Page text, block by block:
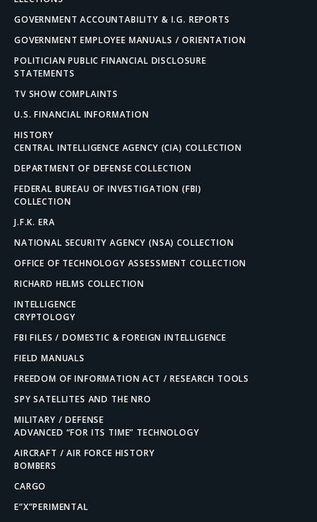
GOVERNMENT ACCOUNTABILITY & I.G. REPORTS
GOVERNMENT EMPLOYEE MANUALS / ORIENTATION
POLITICIAN PUBLIC FINANCIAL DISCLOSURE
STATEMENTS
TV SHOW COMPLAINTS
U.S. FINANCIAL INFORMATION
HISTORY
CENTRAL INTELLIGENCE AGENCY (CIA) COLLECTION
DEPARTMENT OF DEFENSE COLLECTION
FEDERAL BUREAU OF INVESTIGATION (FBI)
COLLECTION
J.F.K. ERA
NATIONAL SECURITY AGENCY (NSA) COLLECTION
OFFICE OF TECHNOLOGY ASSESSMENT COLLECTION
RICHARD HELMS COLLECTION
INTELLIGENCE
CRYPTOLOGY
FBI FILES / DOMESTIC & FOREIGN INTELLIGENCE
FIELD MANUALS
FREEDOM OF INFORMATION ACT / RESEARCH TOOLS
SPY SATELLITES AND THE NRO
MILITARY / DEFENSE
ADVANCED “FOR ITS TIME” TECHNOLOGY
AIRCRAFT / AIR FORCE HISTORY
BOMBERS
CARGO
E”X”PERIMENTAL